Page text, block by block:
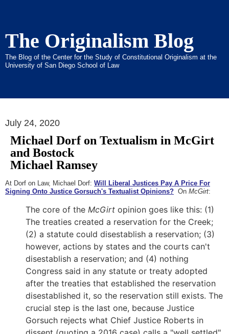
The Originalism Blog
The Blog of the Center for the Study of Constitutional Originalism at the
University of San Diego School of Law
July 24, 2020
Michael Dorf on Textualism in McGirt
and Bostock
Michael Ramsey
At Dorf on Law, Michael Dorf: Will Liberal Justices Pay A Price For
Signing Onto Justice Gorsuch's Textualist Opinions? On McGirt:
The core of the McGirt opinion goes like this: (1)
The treaties created a reservation for the Creek;
(2) a statute could disestablish a reservation; (3)
however, actions by states and the courts can't
disestablish a reservation; and (4) nothing
Congress said in any statute or treaty adopted
after the treaties that established the reservation
disestablished it, so the reservation still exists. The
crucial step is the last one, because Justice
Gorsuch rejects what Chief Justice Roberts in